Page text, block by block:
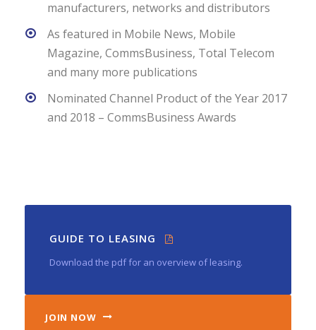
manufacturers, networks and distributors
As featured in Mobile News, Mobile
Magazine, CommsBusiness, Total Telecom
and many more publications
Nominated Channel Product of the Year 2017
and 2018 – CommsBusiness Awards
GUIDE TO LEASING
Download the pdf for an overview of leasing.
JOIN NOW